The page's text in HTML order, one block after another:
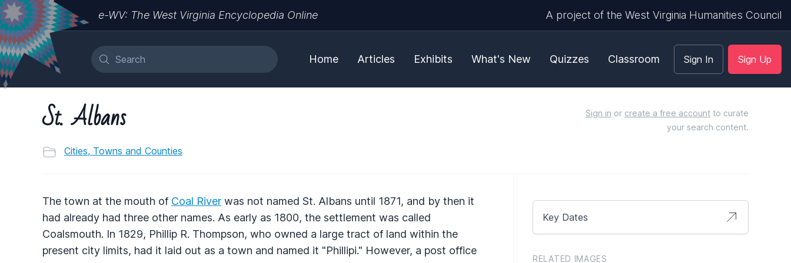
e-WV: The West Virginia Encyclopedia Online A project of the West Virginia Humanities Council
Home Articles Exhibits What's New Quizzes Classroom Sign In Sign Up
St. Albans
Cities, Towns and Counties
Sign in or create a free account to curate
your search content.
The town at the mouth of Coal River was not named St. Albans until 1871, and by then it
had already had three other names. As early as 1800, the settlement was called
Coalsmouth. In 1829, Phillip R. Thompson, who owned a large tract of land within the
present city limits, had it laid out as a town and named it "Phillipi." However, a post office
Key Dates
RELATED IMAGES